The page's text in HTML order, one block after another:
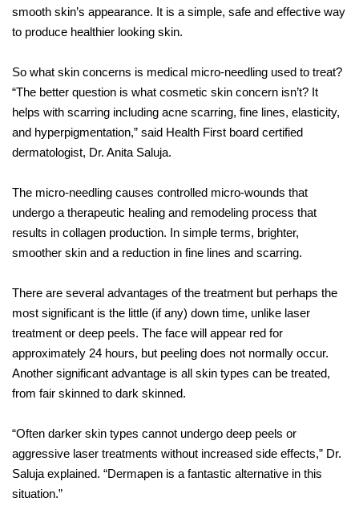
smooth skin’s appearance. It is a simple, safe and effective way
to produce healthier looking skin.
So what skin concerns is medical micro-needling used to treat?
“The better question is what cosmetic skin concern isn’t? It
helps with scarring including acne scarring, fine lines, elasticity,
and hyperpigmentation,” said Health First board certified
dermatologist, Dr. Anita Saluja.
The micro-needling causes controlled micro-wounds that
undergo a therapeutic healing and remodeling process that
results in collagen production. In simple terms, brighter,
smoother skin and a reduction in fine lines and scarring.
There are several advantages of the treatment but perhaps the
most significant is the little (if any) down time, unlike laser
treatment or deep peels. The face will appear red for
approximately 24 hours, but peeling does not normally occur.
Another significant advantage is all skin types can be treated,
from fair skinned to dark skinned.
“Often darker skin types cannot undergo deep peels or
aggressive laser treatments without increased side effects,” Dr.
Saluja explained. “Dermapen is a fantastic alternative in this
situation.”